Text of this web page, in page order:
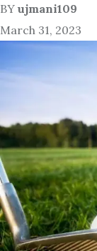
BY ujmani109
March 31, 2023